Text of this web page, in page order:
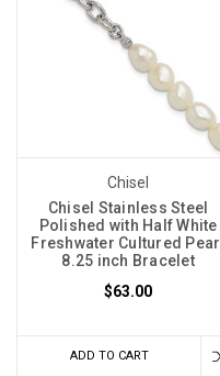
Chisel
Chisel Stainless Steel
Polished with Half White
Freshwater Cultured Pearl
8.25 inch Bracelet
$63.00
ADD TO CART